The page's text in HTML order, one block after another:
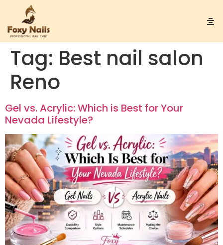
Tag: Best nail salon
Reno
Gel vs. Acrylic: Which is Best for Your
Nevada Lifestyle?